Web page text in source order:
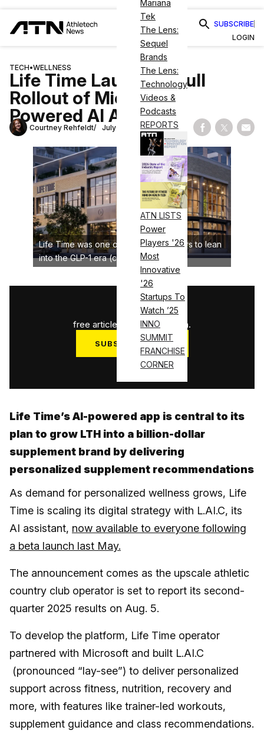
Mariana
Tek
The Lens:
Sequel
Brands
The Lens:
Technology
Videos &
Podcasts
REPORTS
ATN LISTS
Power
Players '26
Most
Innovative
'26
Startups To
Watch ’25
INNO
SUMMIT
FRANCHISE
CORNER
SUBSCRIBE
LOGIN
TECH•WELLNESS
Life Time Launches Full
Rollout of Microsoft-
Powered AI Assistant
Courtney Rehfeldt July 30, 2025 Share on
Share
Life Time was one of the first operators to lean
into the GLP-1 era (credit: Life Time)
3
free articles used this month.
SUBSCRIBE NOW
Log in
Life Time’s AI-powered app is central to its
plan to grow LTH into a billion-dollar
supplement brand by delivering
personalized supplement recommendations
As demand for personalized wellness grows, Life
Time is scaling its digital strategy with L.AI.C, its
AI assistant, now available to everyone following
a beta launch last May.
The announcement comes as the upscale athletic
country club operator is set to report its second-
quarter 2025 results on Aug. 5.
To develop the platform, Life Time operator
partnered with Microsoft and built L.AI.C
(pronounced “lay-see”) to deliver personalized
support across fitness, nutrition, recovery and
more, with features like trainer-led workouts,
supplement guidance and class recommendations.